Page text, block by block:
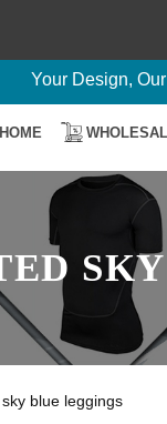
Your Design,
100% Secure
Easy Return
HOME
blue leggings